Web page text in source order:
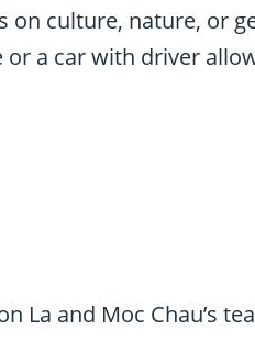
on culture, nature, or
a car with driver
La and Moc Chau’s